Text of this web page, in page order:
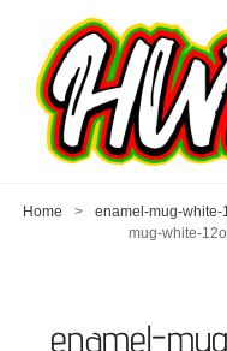
Home > enamel-mug-
mug-white-
enamel-